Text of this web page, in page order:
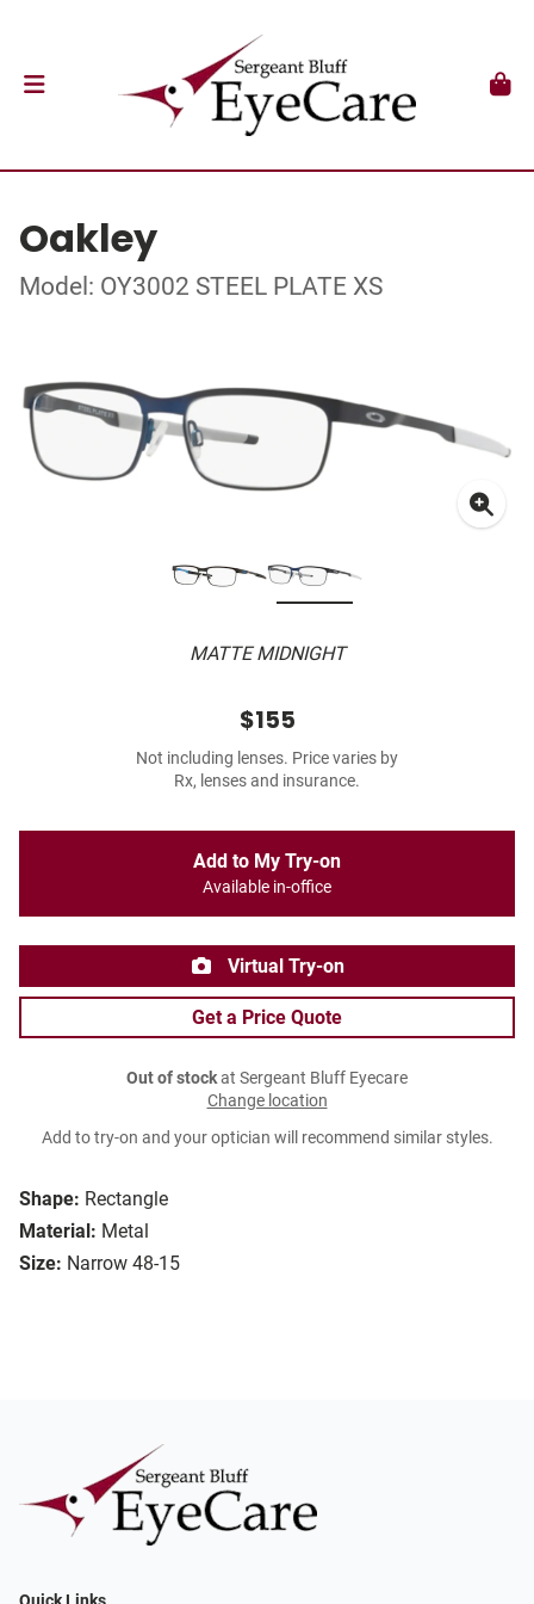
Oakley
Model: OY3002 STEEL PLATE XS
MATTE MIDNIGHT
Shape: Rectangle
Material: Metal
Size: Narrow 48-15
$155
Not including lenses. Price varies by
Rx, lenses and insurance.
Add to My Try-on
Available in-office
Virtual Try-on
Get a Price Quote
Out of stockat Sergeant Bluff Eyecare
Change location
Add to try-on and your optician will recommend similar styles.